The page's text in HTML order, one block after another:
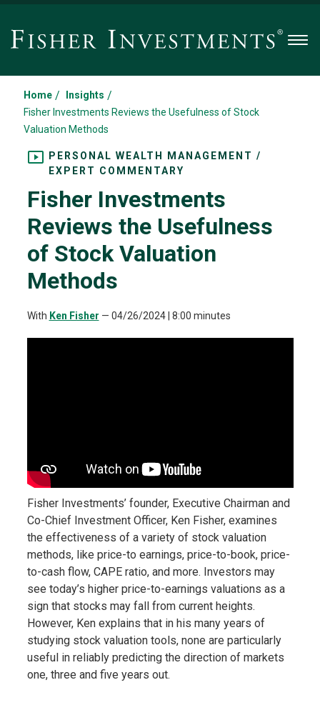
Home / Insights /
Fisher Investments Reviews the Usefulness of Stock
Valuation Methods
PERSONAL WEALTH MANAGEMENT /
EXPERT COMMENTARY
Fisher Investments
Reviews the Usefulness
of Stock Valuation
Methods
With Ken Fisher — 04/26/2024 | 8:00 minutes
Fisher Investments’ founder, Executive Chairman and
Co-Chief Investment Officer, Ken Fisher, examines
the effectiveness of a variety of stock valuation
methods, like price-to earnings, price-to-book, price-
to-cash flow, CAPE ratio, and more. Investors may
see today’s higher price-to-earnings valuations as a
sign that stocks may fall from current heights.
However, Ken explains that in his many years of
studying stock valuation tools, none are particularly
useful in reliably predicting the direction of markets
one, three and five years out.